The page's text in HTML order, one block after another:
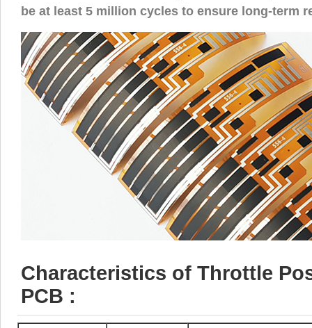
be at least 5 million cycles to ensure long-term
Characteristics of Throttle
PCB :